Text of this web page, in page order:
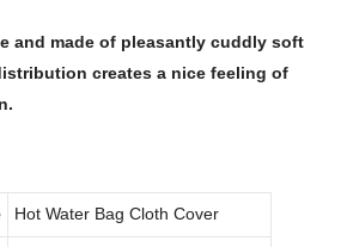
and made of pleasantly cuddly soft
creates a nice feeling of
Hot Water Bag Cloth Cover